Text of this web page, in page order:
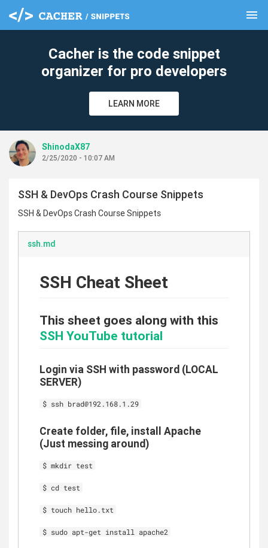
menu
Cacher is the code snippet
organizer for pro developers
LEARN MORE
ShinodaX87
2/25/2020 - 10:07 AM
SSH & DevOps Crash Course Snippets
SSH & DevOps Crash Course Snippets
ssh.md
SSH Cheat Sheet
This sheet goes along with this
SSH YouTube tutorial
Login via SSH with password (LOCAL
SERVER)
$ ssh brad@192.168.1.29
Create folder, file, install Apache
(Just messing around)
$ mkdir test
$ cd test
$ touch hello.txt
$ sudo apt-get install apache2
clear